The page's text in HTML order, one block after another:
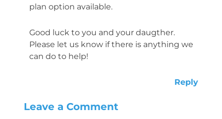
plan option available.
Good luck to you and your daugther.
Please let us know if there is anything we
can do to help!
Reply
Leave a Comment